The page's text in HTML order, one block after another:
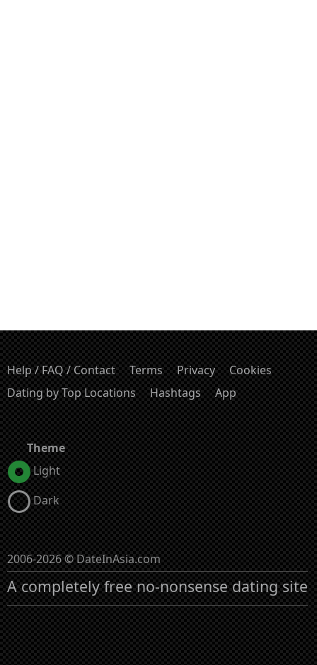
Help / FAQ / Contact Terms Privacy
Cookies
Dating by Top Locations
Hashtags App
Theme
Light
Dark
2006-2026 © DateInAsia.com
A completely free no-nonsense dating site